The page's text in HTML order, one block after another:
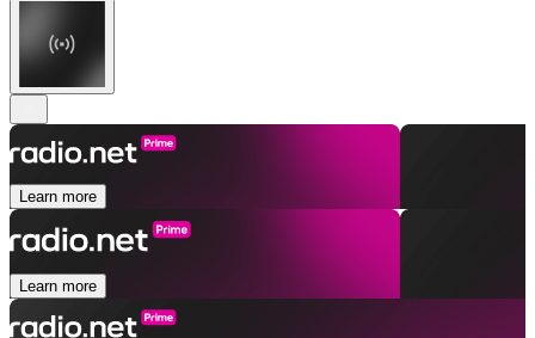
Learn more
Learn more